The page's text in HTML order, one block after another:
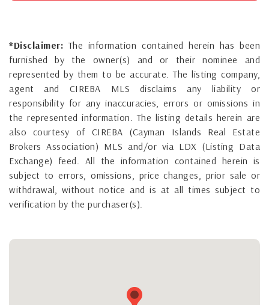
*Disclaimer: The information contained herein has been
furnished by the owner(s) and or their nominee and
represented by them to be accurate. The listing company,
agent and CIREBA MLS disclaims any liability or
responsibility for any inaccuracies, errors or omissions in
the represented information. The listing details herein are
also courtesy of CIREBA (Cayman Islands Real Estate
Brokers Association) MLS and/or via LDX (Listing Data
Exchange) feed. All the information contained herein is
subject to errors, omissions, price changes, prior sale or
withdrawal, without notice and is at all times subject to
verification by the purchaser(s).